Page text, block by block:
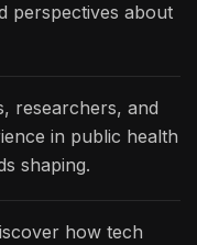
perspectives about
researchers, and
in public health
shaping.
how tech